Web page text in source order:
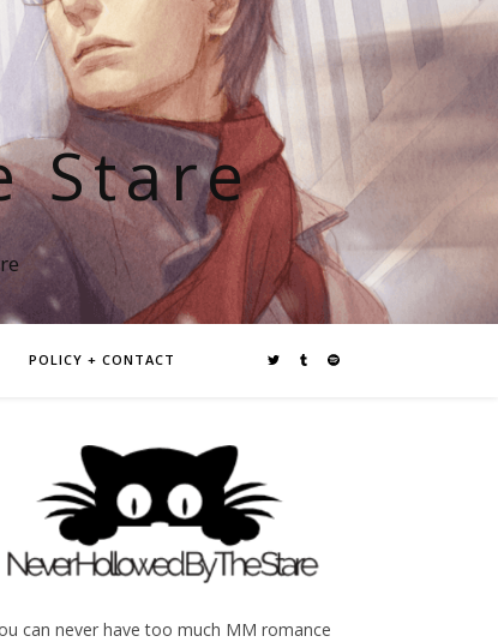
Stare
POLICY + CONTACT
can never have too much MM romance